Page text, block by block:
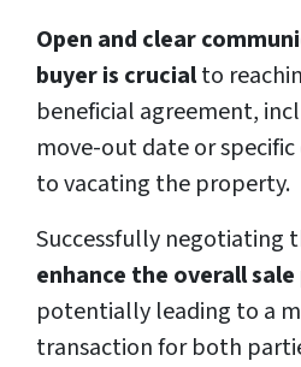
Open and clear
buyer is crucialto
beneficial agreement,
move-out date or
to vacating the property.
Successfully negotiating
enhance the overall sale
potentially leading to a
transaction for both